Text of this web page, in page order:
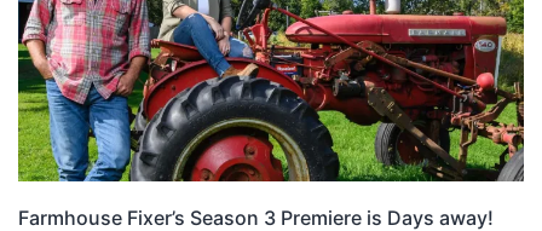
Farmhouse Fixer’s Season 3 Premiere is Days away!